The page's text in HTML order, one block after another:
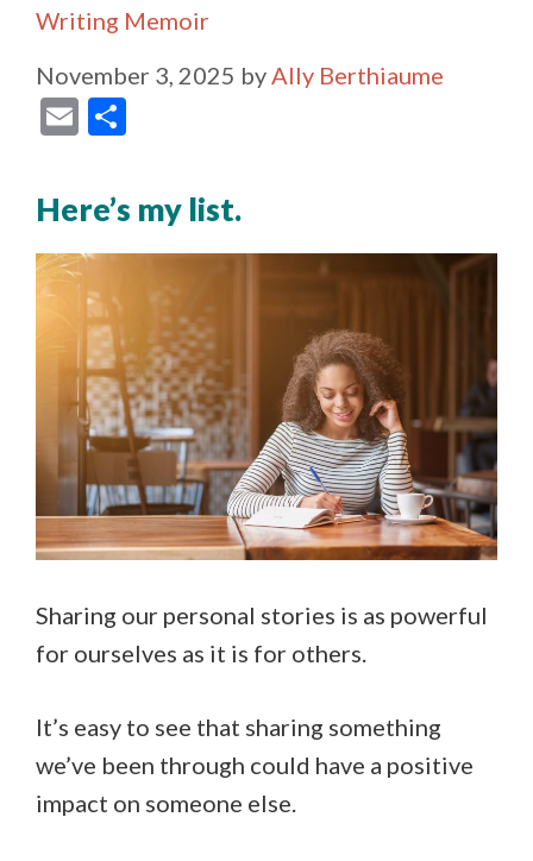
Writing Memoir
November 3, 2025 byAlly Berthiaume
E
ai
l
ar
e
Here’s my list.
Sharing our personal stories is as powerful
for ourselves as it is for others.
It’s easy to see that sharing something
we’ve been through could have a positive
impact on someone else.